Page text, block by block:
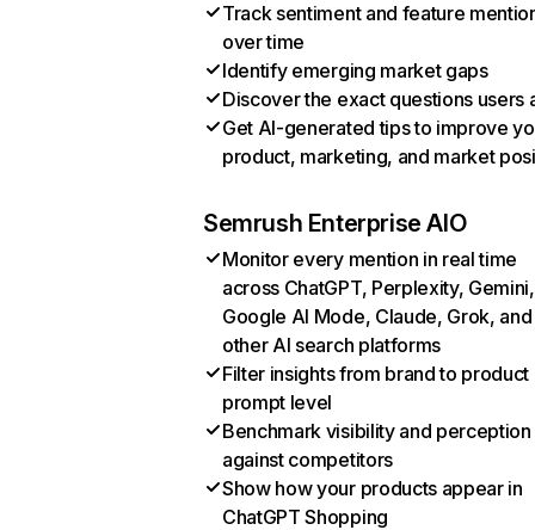
Track sentiment and feature
over time
Identify emerging market gaps
Discover the exact questions users
Get AI-generated tips to improve
product, marketing, and market
Semrush Enterprise AIO
Monitor every mention in real time
across ChatGPT, Perplexity, Gemini,
Google AI Mode, Claude, Grok, and
other AI search platforms
Filter insights from brand to product
prompt level
Benchmark visibility and perception
against competitors
Show how your products appear in
ChatGPT Shopping